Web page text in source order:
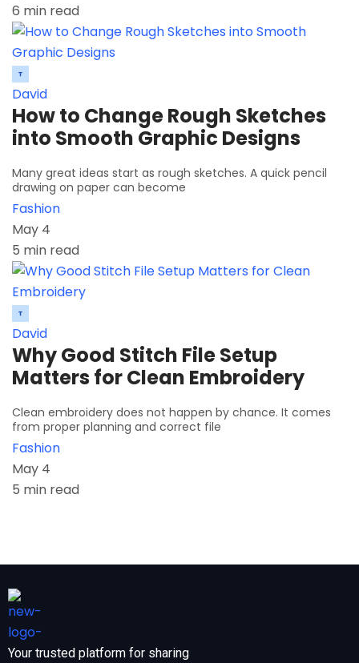
6 min read
David
How to Change Rough Sketches
into Smooth Graphic Designs
Many great ideas start as rough sketches. A quick pencil
drawing on paper can become
Fashion
May 4
5 min read
David
Why Good Stitch File Setup
Matters for Clean Embroidery
Clean embroidery does not happen by chance. It comes
from proper planning and correct file
Fashion
May 4
5 min read
Your trusted platform for sharing